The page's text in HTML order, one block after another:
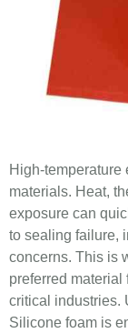
High-temperature
materials. Heat,
exposure can
to sealing failure,
concerns. This is
preferred
critical industries.
Silicone foam is